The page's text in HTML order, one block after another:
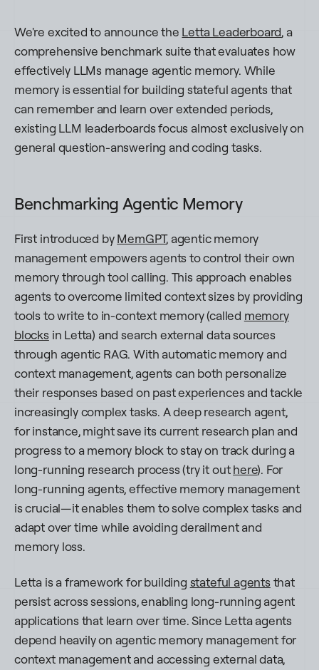
We're excited to announce the Letta Leaderboard, a
comprehensive benchmark suite that evaluates how
effectively LLMs manage agentic memory. While
memory is essential for building stateful agents that
can remember and learn over extended periods,
existing LLM leaderboards focus almost exclusively on
general question-answering and coding tasks.
Benchmarking Agentic Memory
First introduced byMemGPT, agentic memory
management empowers agents to control their own
memory through tool calling. This approach enables
agents to overcome limited context sizes by providing
tools to write to in-context memory (called memory
blocks in Letta) and search external data sources
through agentic RAG. With automatic memory and
context management, agents can both personalize
their responses based on past experiences and tackle
increasingly complex tasks. A deep research agent,
for instance, might save its current research plan and
progress to a memory block to stay on track during a
long-running research process (try it outhere). For
long-running agents, effective memory management
is crucial—it enables them to solve complex tasks and
adapt over time while avoiding derailment and
memory loss.
​​Letta is a framework for building stateful agents that
persist across sessions, enabling long-running agent
applications that learn over time. Since Letta agents
depend heavily on agentic memory management for
context management and accessing external data,